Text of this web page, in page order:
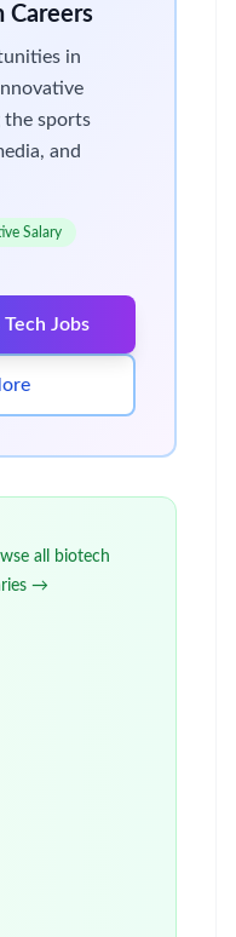
Careers
in
the sports
and
Salary
Jobs
all biotech
→